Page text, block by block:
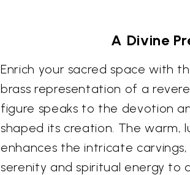
A Divine
Enrich your sacred space with
brass representation of a
figure speaks to the devotion
shaped its creation. The warm,
enhances the intricate
serenity and spiritual energy to